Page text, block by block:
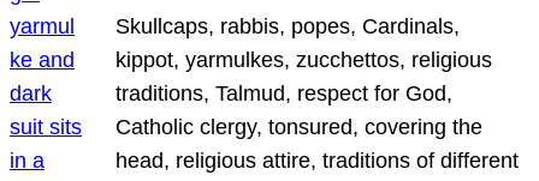
Skullcaps, rabbis, popes, Cardinals,
kippot, yarmulkes, zucchettos, religious
traditions, Talmud, respect for God,
Catholic clergy, tonsured, covering the
head, religious attire, traditions of different